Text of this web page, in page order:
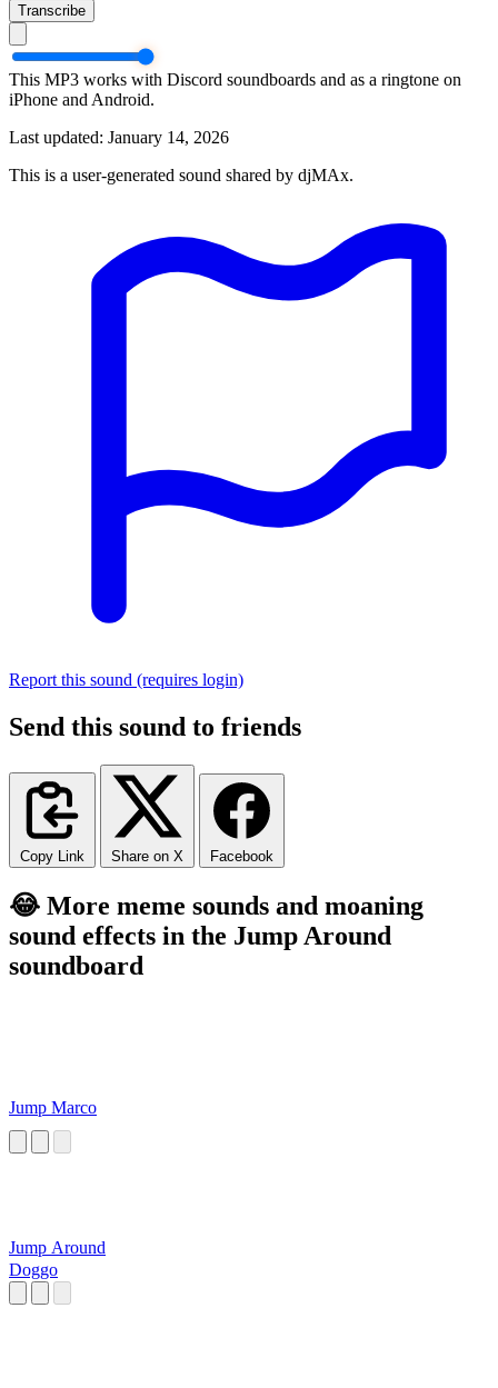
Transcribe
This MP3 works with Discord soundboards and as a ringtone on
iPhone and Android.
Last updated: January 14, 2026
This is a user-generated sound shared by djMAx.
Report this sound (requires login)
Send this sound to friends
Copy Link Share on X Facebook
😂 More meme sounds and moaning
sound effects in the Jump Around
soundboard
Jump Marco
Jump Around
Doggo